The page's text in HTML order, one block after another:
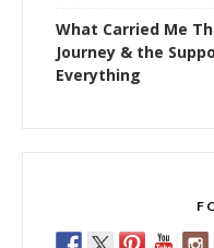
What Carried Me
Journey & the
Everything